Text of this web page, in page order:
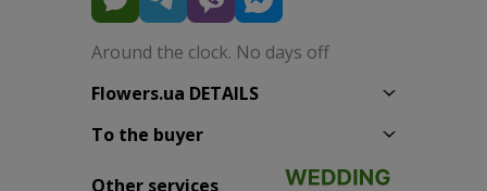
Around the clock. No days off
Flowers.ua DETAILS
To the buyer
Other services